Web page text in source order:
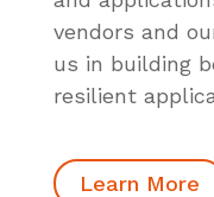
vendors and
us in building
resilient
Learn More